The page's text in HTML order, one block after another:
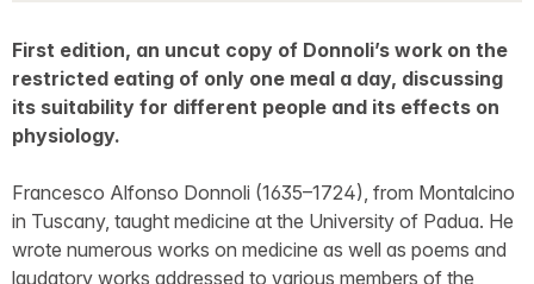
First edition, an uncut copy of Donnoli’s work on the
restricted eating of only one meal a day, discussing
its suitability for different people and its effects on
physiology.
Francesco Alfonso Donnoli (1635–1724), from Montalcino
in Tuscany, taught medicine at the University of Padua. He
wrote numerous works on medicine as well as poems and
laudatory works addressed to various members of the